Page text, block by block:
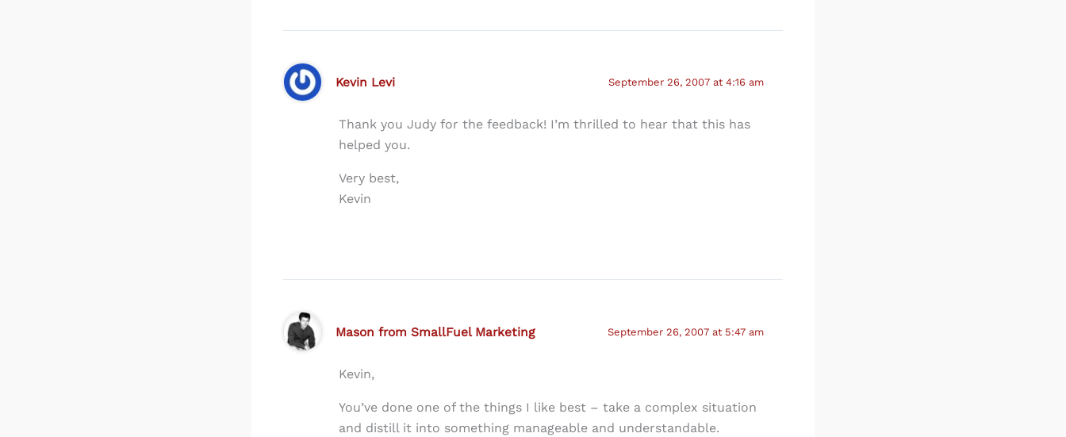
Kevin Levi September 26, 2007 at 4:16 am
Thank you Judy for the feedback! I’m thrilled to hear that this has
helped you.
Very best,
Kevin
Mason from SmallFuel Marketing September 26, 2007 at 5:47 am
Kevin,
You’ve done one of the things I like best – take a complex situation
and distill it into something manageable and understandable.